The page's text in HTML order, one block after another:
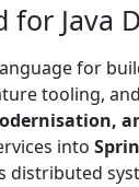
for Java
for
tooling,
into
distributed